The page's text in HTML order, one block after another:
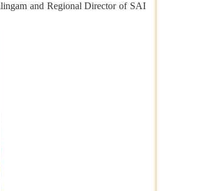
and Regional Director of SAI